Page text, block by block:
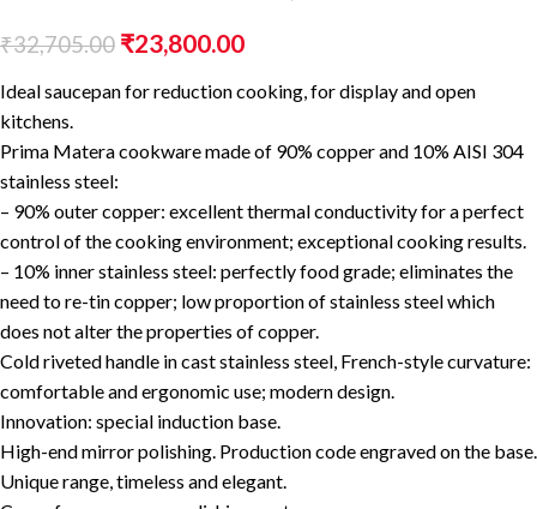
₹32,705.00 ₹23,800.00
Ideal saucepan for reduction cooking, for display and open
kitchens.
Prima Matera cookware made of 90% copper and 10% AISI 304
stainless steel:
– 90% outer copper: excellent thermal conductivity for a perfect
control of the cooking environment; exceptional cooking results.
– 10% inner stainless steel: perfectly food grade; eliminates the
need to re-tin copper; low proportion of stainless steel which
does not alter the properties of copper.
Cold riveted handle in cast stainless steel, French-style curvature:
comfortable and ergonomic use; modern design.
Innovation: special induction base.
High-end mirror polishing. Production code engraved on the base.
Unique range, timeless and elegant.